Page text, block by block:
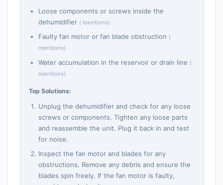
Loose components or screws inside the
dehumidifier ( mentions)
Faulty fan motor or fan blade obstruction (
mentions)
Water accumulation in the reservoir or drain line (
mentions)
Top Solutions:
Unplug the dehumidifier and check for any loose
screws or components. Tighten any loose parts
and reassemble the unit. Plug it back in and test
for noise.
Inspect the fan motor and blades for any
obstructions. Remove any debris and ensure the
blades spin freely. If the fan motor is faulty,